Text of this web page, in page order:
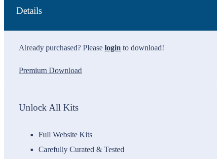
Details
Already purchased? Please login to download!
Premium Download
Unlock All Kits
Full Website Kits
Carefully Curated & Tested